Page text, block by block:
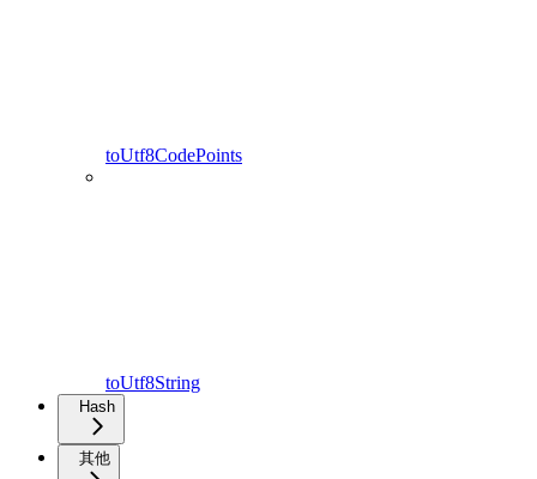
toUtf8CodePoints
toUtf8String
Hash
其他